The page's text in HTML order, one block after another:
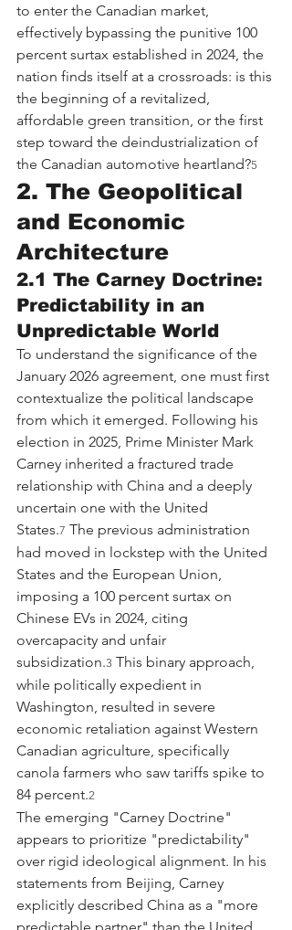
to enter the Canadian market,
effectively bypassing the punitive 100
percent surtax established in 2024, the
nation finds itself at a crossroads: is this
the beginning of a revitalized,
affordable green transition, or the first
step toward the deindustrialization of
the Canadian automotive heartland?5
2. The Geopolitical
and Economic
Architecture
2.1 The Carney Doctrine:
Predictability in an
Unpredictable World
To understand the significance of the
January 2026 agreement, one must first
contextualize the political landscape
from which it emerged. Following his
election in 2025, Prime Minister Mark
Carney inherited a fractured trade
relationship with China and a deeply
uncertain one with the United
States.7 The previous administration
had moved in lockstep with the United
States and the European Union,
imposing a 100 percent surtax on
Chinese EVs in 2024, citing
overcapacity and unfair
subsidization.3 This binary approach,
while politically expedient in
Washington, resulted in severe
economic retaliation against Western
Canadian agriculture, specifically
canola farmers who saw tariffs spike to
84 percent.2
The emerging "Carney Doctrine"
appears to prioritize "predictability"
over rigid ideological alignment. In his
statements from Beijing, Carney
explicitly described China as a "more